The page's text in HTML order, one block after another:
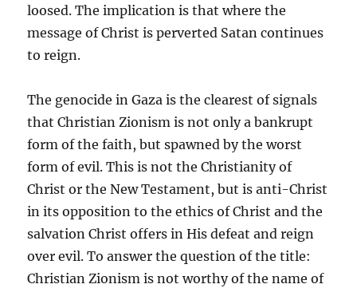
loosed. The implication is that where the
message of Christ is perverted Satan continues
to reign.
The genocide in Gaza is the clearest of signals
that Christian Zionism is not only a bankrupt
form of the faith, but spawned by the worst
form of evil. This is not the Christianity of
Christ or the New Testament, but is anti-Christ
in its opposition to the ethics of Christ and the
salvation Christ offers in His defeat and reign
over evil. To answer the question of the title:
Christian Zionism is not worthy of the name of